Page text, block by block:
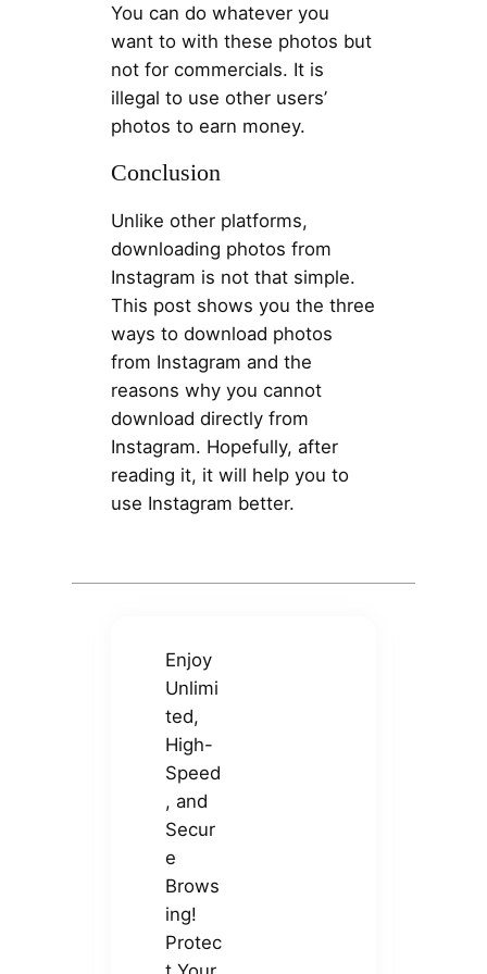
You can do whatever you
want to with these photos but
not for commercials. It is
illegal to use other users’
photos to earn money.
Conclusion
Unlike other platforms,
downloading photos from
Instagram is not that simple.
This post shows you the three
ways to download photos
from Instagram and the
reasons why you cannot
download directly from
Instagram. Hopefully, after
reading it, it will help you to
use Instagram better.
Enjoy
Unlimi
ted,
High-
Speed
, and
Secur
e
Brows
ing!
Protec